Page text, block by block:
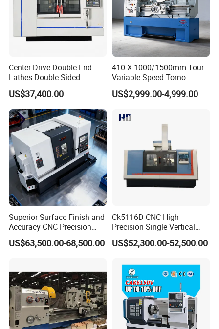
1. Longitudinal and cross feeds are effected by ball
leadscrews. Driven by servo motors.
post or gang tools can be selected.
3. The post is located on precision contrite gears with a
high repeated positioning accuracy.
4.Both chuck and tailstock are supplied with hydraulic or
manual type.
Center-Drive Double-End
Lathes Double-Sided
Machining Lathes
US$37,400.00
410 X 1000/1500mm Tour
Variable Speed Torno
Horizontal Universal Heavy
Duty Lathe Machine Price
Lathe Sp2113
US$2,999.00-4,999.00
Superior Surface Finish and
Accuracy CNC Precision
Lathe with Powerful Milling
Capability
US$63,500.00-68,500.00
Ck5116D CNC High
Precision Single Vertical
Lathe Machine Price
US$52,300.00-52,500.00